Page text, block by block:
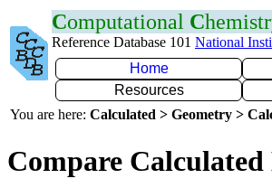
Computational C
Reference Database 101 National
Home
Resources
You are here: Calculated > Geometry >
Compare